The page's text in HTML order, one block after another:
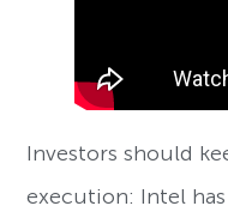
Investors should
execution: Intel